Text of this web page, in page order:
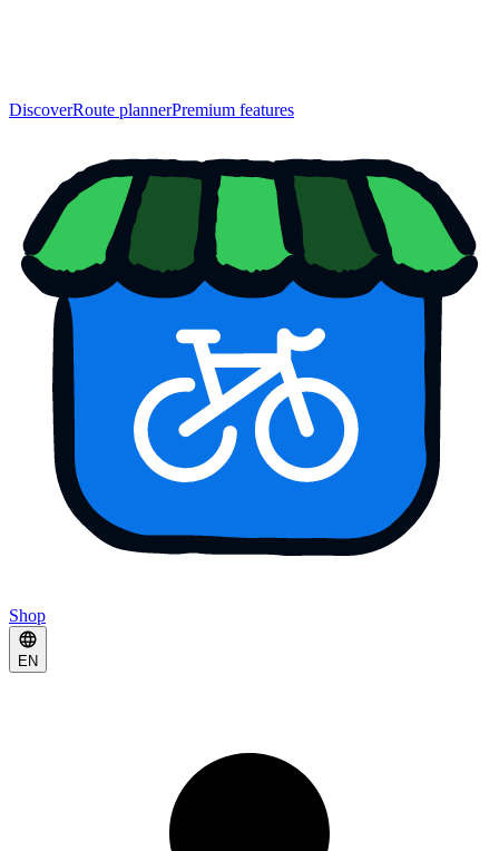
DiscoverRoute plannerPremium features
Shop
EN